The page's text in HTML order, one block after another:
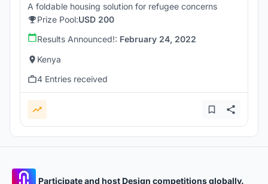
A foldable housing solution for refugee concerns
Prize Pool:USD 200
Results Announced!: February 24, 2022
Kenya
4 Entries received
Participate and host Design competitions globally.